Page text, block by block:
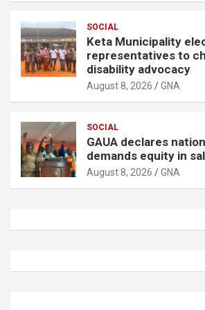
SOCIAL
Keta Municipality
representatives to
disability advocacy
August 8, 2026 GNA
SOCIAL
GAUA declares
demands equity in
August 8, 2026 GNA